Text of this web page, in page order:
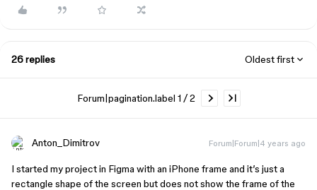
26 replies Oldest first
Forum|pagination.label 1 / 2
Anton_Dimitrov Forum|Forum|4 years ago
I started my project in Figma with an iPhone frame and it’s just a
rectangle shape of the screen but does not show the frame of the